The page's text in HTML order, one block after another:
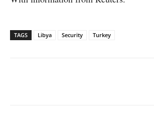
TAGS Libya Security Turkey